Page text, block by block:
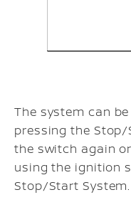
The system can
pressing the Stop/
the switch again
using the ignition
Stop/Start System.